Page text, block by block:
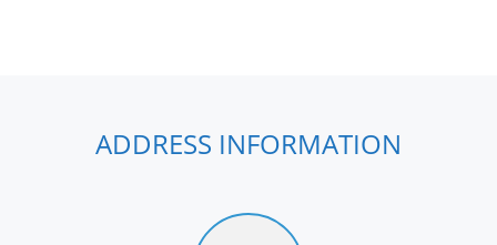
ADDRESS INFORMATION